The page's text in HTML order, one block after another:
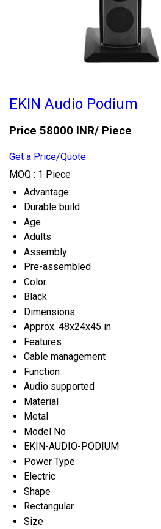
EKIN Audio Podium
Price 58000 INR/ Piece
Get a Price/Quote
MOQ : 1 Piece
Advantage
Durable build
Age
Adults
Assembly
Pre-assembled
Color
Black
Dimensions
Approx. 48x24x45 in
Features
Cable management
Function
Audio supported
Material
Metal
Model No
EKIN-AUDIO-PODIUM
Power Type
Electric
Shape
Rectangular
Size